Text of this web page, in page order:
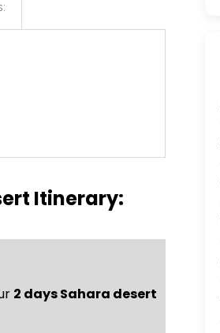
Itinerary:
2 days Sahara desert